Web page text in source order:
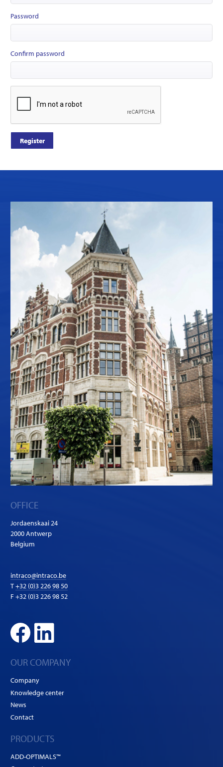
Password
Confirm password
Register
OFFICE
Jordaenskaai 24
2000 Antwerp
Belgium
intraco@intraco.be
T+32 (0)3 226 98 50
F +32 (0)3 226 98 52
OUR COMPANY
Company
Knowledge center
News
Contact
PRODUCTS
ADD-OPTIMALS™